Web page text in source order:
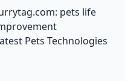
pets life
Pets Technologies